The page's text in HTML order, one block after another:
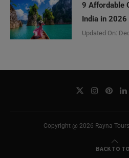
9 Affordable
India in 2026
Updated On:
Copyright @ 2026 Rayna
BACK TO